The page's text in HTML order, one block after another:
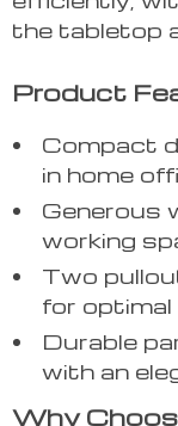
the tabletop
Product
Compact
in home
Generous
working
Two
for optimal
Durable
with an
Why